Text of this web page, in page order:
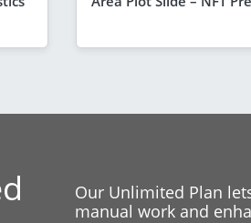
Our Unlimited Plan
manual work and